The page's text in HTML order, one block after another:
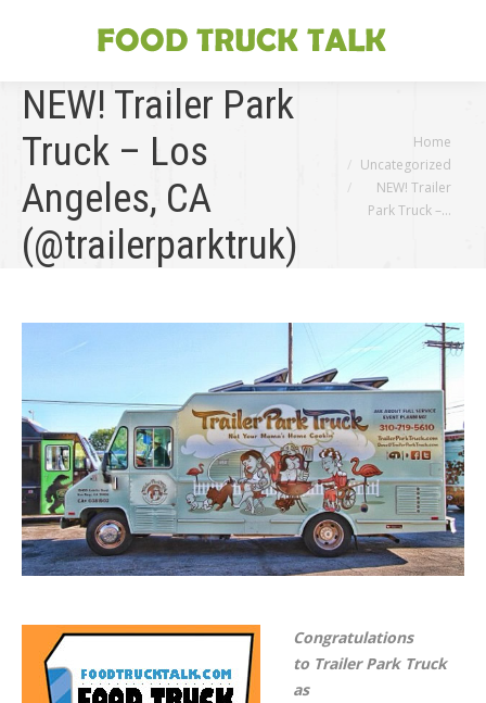
NEW! Trailer Park
Truck – Los
Angeles, CA
(@trailerparktruk)
You are here:Home
Uncategorized
NEW! Trailer
Park Truck –…
Congratulations
to Trailer Park Truck
as